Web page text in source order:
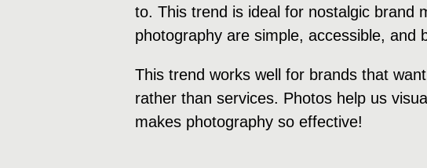
to. This trend is ideal for nostalgic brand
photography are simple, accessible, and
This trend works well for brands that
rather than services. Photos help us
makes photography so effective!